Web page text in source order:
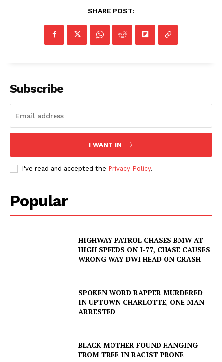
SHARE POST:
Subscribe
I WANT IN
I've read and accepted the Privacy Policy.
Popular
HIGHWAY PATROL CHASES BMW AT
HIGH SPEEDS ON I-77, CHASE CAUSES
WRONG WAY DWI HEAD ON CRASH
SPOKEN WORD RAPPER MURDERED
IN UPTOWN CHARLOTTE, ONE MAN
ARRESTED
BLACK MOTHER FOUND HANGING
FROM TREE IN RACIST PRONE